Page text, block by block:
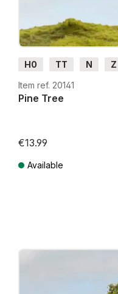
H0 TT N Z
Item ref. 20141
Pine Tree
€13.99
Available